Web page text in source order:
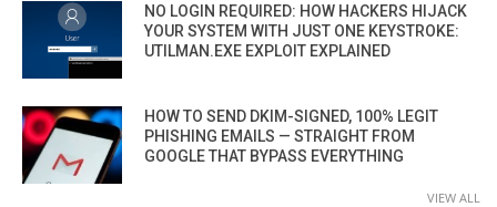
NO LOGIN REQUIRED: HOW HACKERS HIJACK
YOUR SYSTEM WITH JUST ONE KEYSTROKE:
UTILMAN.EXE EXPLOIT EXPLAINED
HOW TO SEND DKIM-SIGNED, 100% LEGIT
PHISHING EMAILS — STRAIGHT FROM
GOOGLE THAT BYPASS EVERYTHING
VIEW ALL